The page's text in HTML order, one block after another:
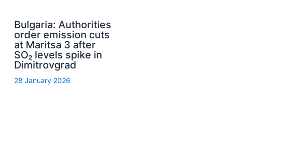
Bulgaria: Authorities
order emission cuts
at Maritsa 3 after
SO₂ levels spike in
Dimitrovgrad
28 January 2026